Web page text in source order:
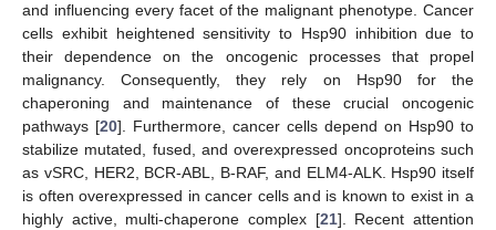
and influencing every facet of the malignant phenotype. Cancer
cells exhibit heightened sensitivity to Hsp90 inhibition due to
their dependence on the oncogenic processes that propel
malignancy. Consequently, they rely on Hsp90 for the
chaperoning and maintenance of these crucial oncogenic
pathways [20]. Furthermore, cancer cells depend on Hsp90 to
stabilize mutated, fused, and overexpressed oncoproteins such
as vSRC, HER2, BCR-ABL, B-RAF, and ELM4-ALK. Hsp90 itself
is often overexpressed in cancer cells and is known to exist in a
highly active, multi-chaperone complex [21]. Recent attention